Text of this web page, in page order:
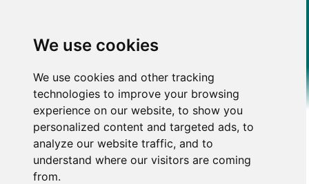
We use cookies
We use cookies and other tracking
technologies to improve your browsing
experience on our website, to show you
personalized content and targeted ads, to
analyze our website traffic, and to
understand where our visitors are coming
from.